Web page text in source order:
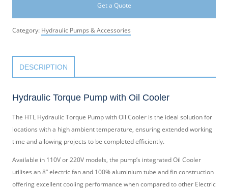
Get a Quote
Category: Hydraulic Pumps & Accessories
DESCRIPTION
Hydraulic Torque Pump with Oil Cooler
The HTL Hydraulic Torque Pump with Oil Cooler is the ideal solution for
locations with a high ambient temperature, ensuring extended working
time and allowing projects to be completed efficiently.
Available in 110V or 220V models, the pump’s integrated Oil Cooler
utilises an 8” electric fan and 100% aluminium tube and fin construction
offering excellent cooling performance when compared to other Electric